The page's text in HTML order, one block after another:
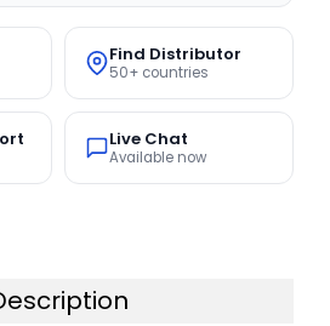
Find Distributor
50+ countries
Live Chat
Available now